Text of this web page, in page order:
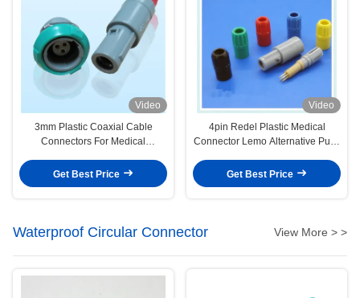
Video
3mm Plastic Coaxial Cable
Connectors For Medical
Get Best Price
Video
4pin Redel Plastic Medical
Connector Lemo Alternative Push
Connectors
Get Best Price
Waterproof Circular Connector View More > >